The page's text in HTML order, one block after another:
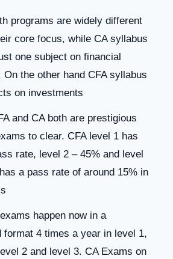
programs are widely different
core focus, while CA syllabus
one subject on financial
On the other hand CFA syllabus
on investments
and CA both are prestigious
to clear. CFA level 1 has
rate, level 2 – 45% and level
a pass rate of around 15% in
happen now in a
format 4 times a year in level 1,
2 and level 3. CA Exams on